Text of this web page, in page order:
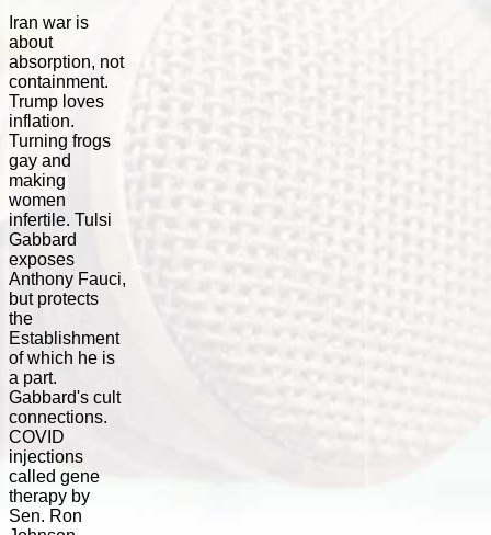
Iran war is
about
absorption, not
containment.
Trump loves
inflation.
Turning frogs
gay and
making
women
infertile. Tulsi
Gabbard
exposes
Anthony Fauci,
but protects
the
Establishment
of which he is
a part.
Gabbard's cult
connections.
COVID
injections
called gene
therapy by
Sen. Ron